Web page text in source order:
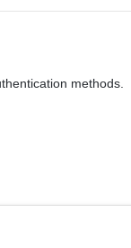
methods.